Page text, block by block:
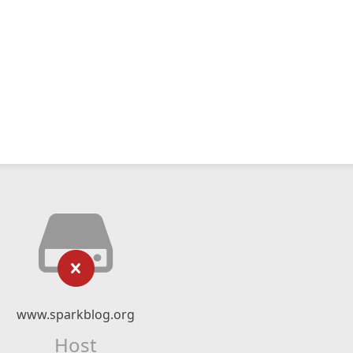
www.sparkblog.org
Host